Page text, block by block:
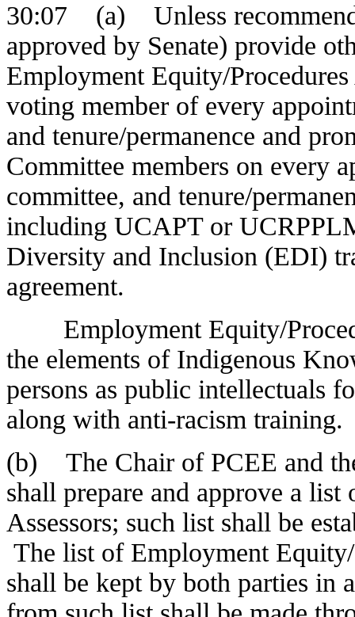
30:07 (a) Unless
approved by Senate) provide
Employment Equity/
voting member of every
and tenure/permanence and
Committee members on every
committee, and tenure/
including UCAPT or
Diversity and Inclusion (EDI)
agreement.
Employment Equity/
the elements of Indigenous
persons as public intellectuals
along with anti-racism training.
(b) The Chair of PCEE and
shall prepare and approve a
Assessors; such list shall be
The list of Employment Equity/
shall be kept by both parties in